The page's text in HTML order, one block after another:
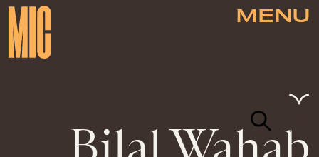
MENU
Bilal Wahab